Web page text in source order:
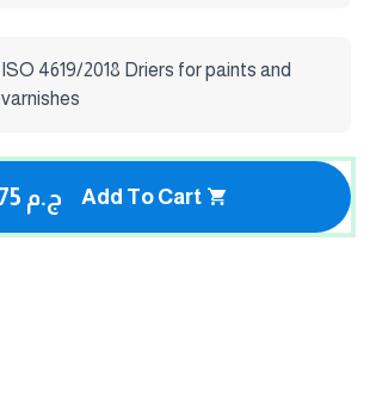
ISO 4619/2018 Driers for paints and
varnishes
475 ج.م Add To Cart